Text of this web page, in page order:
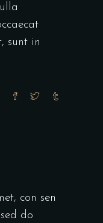
sunt in
con sen
do